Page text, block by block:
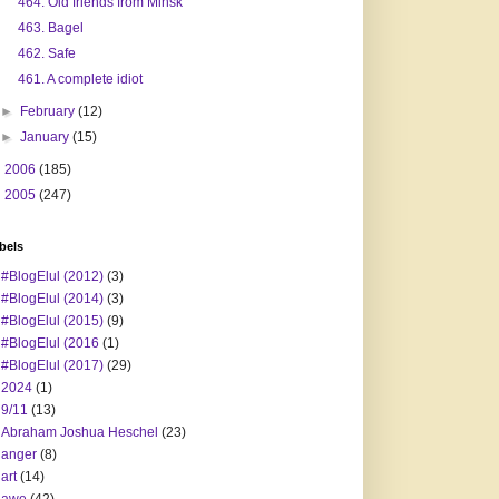
463. Bagel
462. Safe
461. A complete idiot
► February(12)
►January(15)
2006 (185)
2005 (247)
#BlogElul (2012) (3)
#BlogElul (2014) (3)
#BlogElul (2015) (9)
#BlogElul (2016 (1)
#BlogElul (2017) (29)
2024 (1)
9/11 (13)
Abraham Joshua Heschel (23)
anger (8)
art (14)